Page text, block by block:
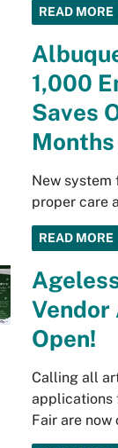
READ MORE
1,000
Saves
Months
New system
proper care
READ MORE
Open!
Calling all
applications
Fair are now